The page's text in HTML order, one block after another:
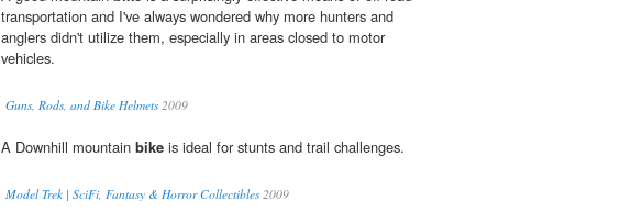
transportation and I've always wondered why more hunters and
anglers didn't utilize them, especially in areas closed to motor
vehicles.
Guns, Rods, and Bike Helmets2009
A Downhill mountain bike is ideal for stunts and trail challenges.
Model Trek | SciFi, Fantasy & Horror Collectibles2009